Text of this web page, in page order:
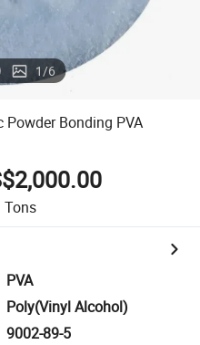
1/6
Powder Bonding PVA
Tons
PVA
Poly(Vinyl Alcohol)
9002-89-5